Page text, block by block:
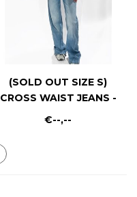
(SOLD OUT SIZE S)
CROSS WAIST JEANS -
RF0021-2 - MID BLUE
€--,--